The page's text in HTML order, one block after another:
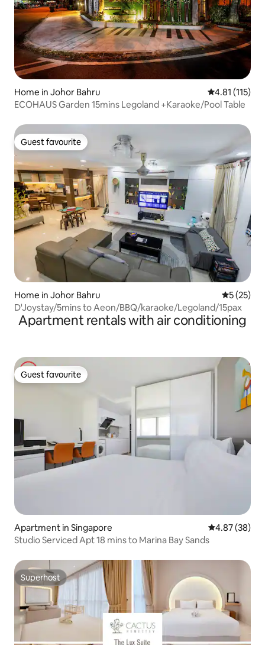
Home in Johor Bahru 4.81 out of 5
4.81 (115)
ECOHAUS Garden 15mins Legoland +Karaoke/Pool Table
Guest favourite
Guest favourite
Home in Johor Bahru 5 out of 5
5 (25)
D'Joystay/5mins to Aeon/BBQ/karaoke/Legoland/15pax
Apartment rentals with air conditioning
Guest favourite
Guest favourite
Apartment in Singapore 4.87 out of 5
4.87 (38)
Studio Serviced Apt 18 mins to Marina Bay Sands
Superhost
Superhost